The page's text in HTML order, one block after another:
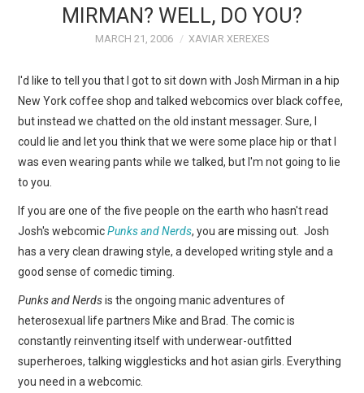
FEATURES
INTERVIEWS
WEBCOMICS
FORUMS
MIRMAN? WELL, DO YOU?
MARCH 21, 2006 XAVIAR XEREXES
I'd like to tell you that I got to sit down with Josh Mirman in a hip
New York coffee shop and talked webcomics over black coffee,
but instead we chatted on the old instant messager. Sure, I
could lie and let you think that we were some place hip or that I
was even wearing pants while we talked, but I'm not going to lie
to you.
If you are one of the five people on the earth who hasn't read
Josh's webcomicPunks and Nerds, you are missing out. Josh
has a very clean drawing style, a developed writing style and a
good sense of comedic timing.
Punks and Nerdsis the ongoing manic adventures of
heterosexual life partners Mike and Brad. The comic is
constantly reinventing itself with underwear-outfitted
superheroes, talking wigglesticks and hot asian girls. Everything
you need in a webcomic.